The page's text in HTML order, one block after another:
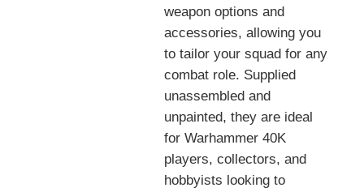
weapon options and
accessories, allowing you
to tailor your squad for any
combat role. Supplied
unassembled and
unpainted, they are ideal
for Warhammer 40K
players, collectors, and
hobbyists looking to